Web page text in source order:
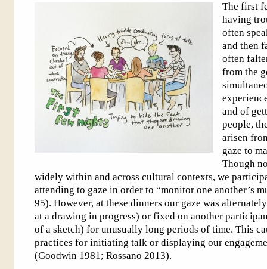
The first
having
often
and then
often
from the
and of
people,
arisen
gaze to
Though
widely within and across cultural contexts, we
attending to gaze in order to “monitor one another’s
95). However, at these dinners our gaze was
at a drawing in progress) or fixed on another
of a sketch) for unusually long periods of time. This
practices for initiating talk or displaying our
(Goodwin 1981; Rossano 2013).